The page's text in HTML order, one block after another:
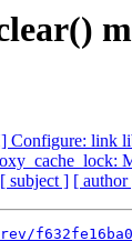
Configure: link
[ subject ] [ author